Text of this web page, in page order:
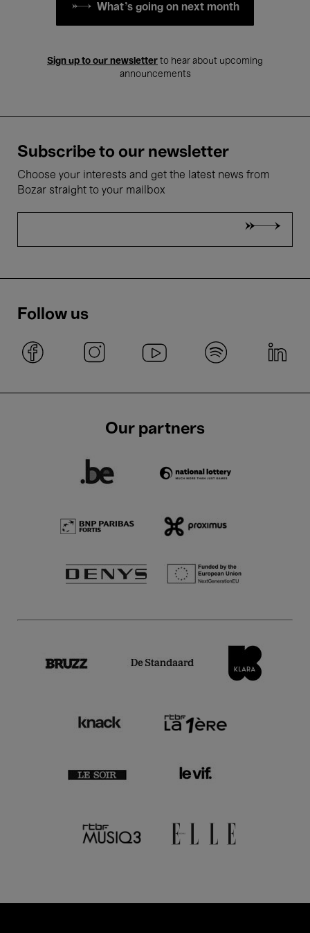
What's going on next month
Sign up to our newsletter to hear about upcoming
announcements
Subscribe to our newsletter
Choose your interests and get the latest news from
Bozar straight to your mailbox
Follow us
Our partners